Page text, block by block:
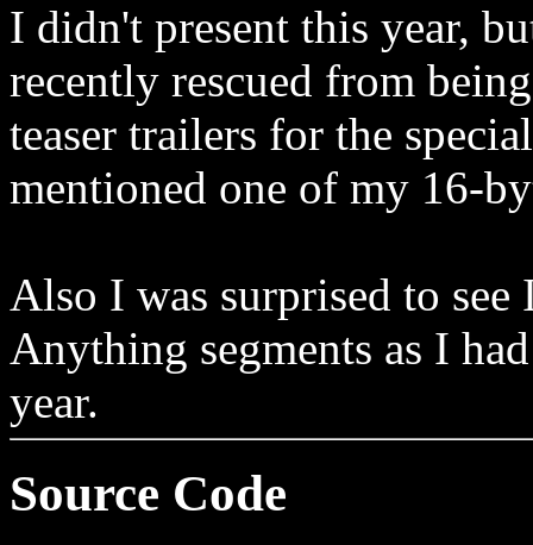
I didn't present this year,
recently rescued from
teaser trailers for the
mentioned one of my 16-
Also I was surprised to
Anything segments as I
year.
Source Code